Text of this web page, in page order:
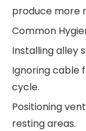
produce more
Common
Installing alley
Ignoring cable
cycle.
Positioning
resting areas.